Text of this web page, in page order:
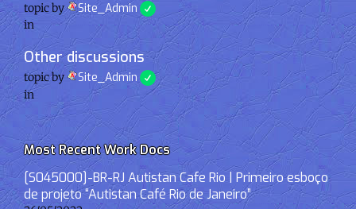
topic by Site_Admin
in
Other discussions
topic by Site_Admin
in
Most Recent Work Docs
[S045000]-BR-RJ Autistan Cafe Rio | Primeiro esboço
de projeto “Autistan Café Rio de Janeiro”